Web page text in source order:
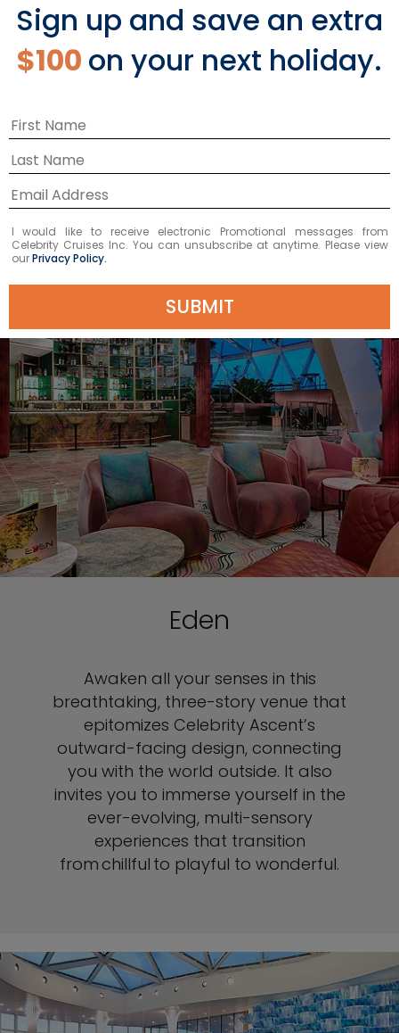
Ascent's sleek profile recognizable
from miles away. Designed with
comfortable seating, a full bar, and
space for live music performances, it
Eden
Awaken all your senses in this
breathtaking, three-story venue that
epitomizes Celebrity Ascent’s
outward-facing design, connecting
you with the world outside. It also
invites you to immerse yourself in the
ever-evolving, multi-sensory
experiences that transition
from chillful to playful to wonderful.
Sign up and save an extra
$100 on your next holiday.
I would like to receive electronic Promotional messages from
Celebrity Cruises Inc. You can unsubscribe at anytime. Please view
ourPrivacy Policy.
SUBMIT